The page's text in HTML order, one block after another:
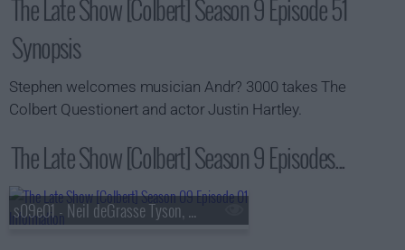
The Late Show [Colbert] Season 9 Episode 51
Synopsis
Stephen welcomes musician Andr? 3000 takes The
Colbert Questionert and actor Justin Hartley.
The Late Show [Colbert] Season 9 Episodes...
s09e01 - Neil deGrasse Tyson, Louis Cato